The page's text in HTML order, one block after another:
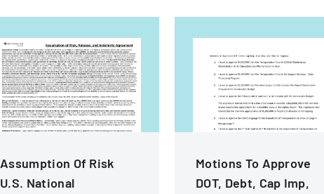
Assumption Of Risk
U.S. National
Motions To Approve
DOT, Debt, Cap Imp,